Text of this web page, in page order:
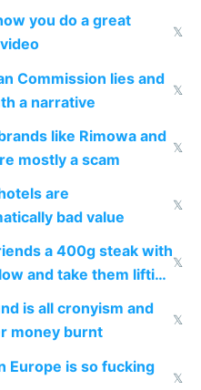
card in Bali and made
in the US
you do a great
𝕏
Commission lies and
a narrative
𝕏
like Rimowa and
mostly a scam
𝕏
are
bad value
𝕏
a 400g steak with
and take them lifting
depression or
𝕏
is all cronyism and
money burnt
𝕏
Europe is so fucking
𝕏